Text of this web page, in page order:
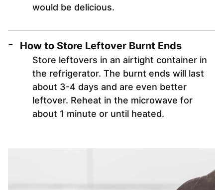
would be delicious.
How to Store Leftover Burnt Ends
Store leftovers in an airtight container in
the refrigerator. The burnt ends will last
about 3-4 days and are even better
leftover. Reheat in the microwave for
about 1 minute or until heated.